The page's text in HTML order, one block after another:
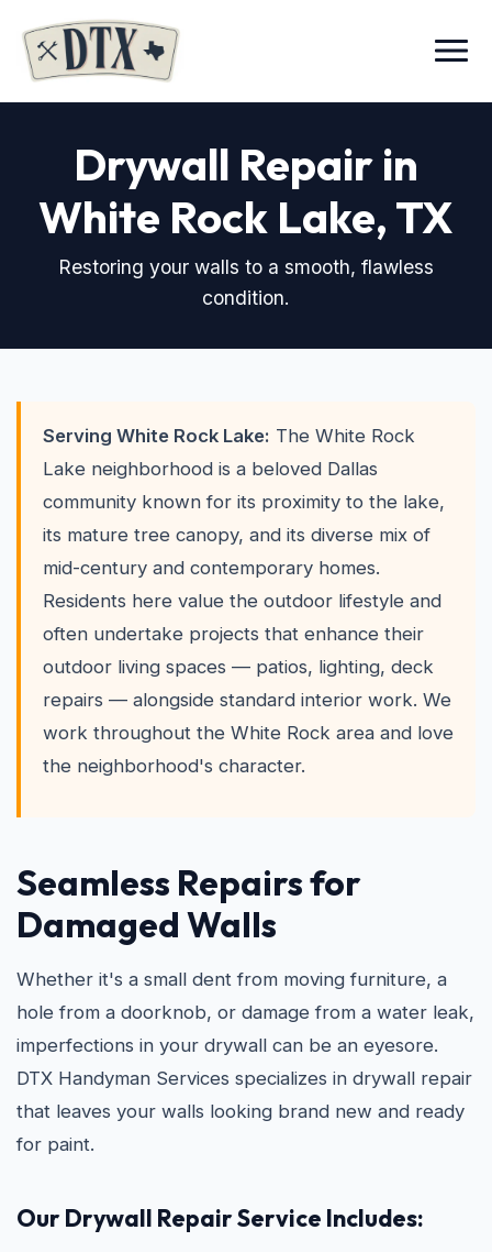
Menu
Drywall Repair in
White Rock Lake, TX
Restoring your walls to a smooth, flawless
condition.
Serving White Rock Lake: The White Rock
Lake neighborhood is a beloved Dallas
community known for its proximity to the lake,
its mature tree canopy, and its diverse mix of
mid-century and contemporary homes.
Residents here value the outdoor lifestyle and
often undertake projects that enhance their
outdoor living spaces — patios, lighting, deck
repairs — alongside standard interior work. We
work throughout the White Rock area and love
the neighborhood's character.
Seamless Repairs for
Damaged Walls
Whether it's a small dent from moving furniture, a
hole from a doorknob, or damage from a water leak,
imperfections in your drywall can be an eyesore.
DTX Handyman Services specializes in drywall repair
that leaves your walls looking brand new and ready
for paint.
Our Drywall Repair Service Includes: